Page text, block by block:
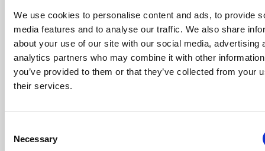
We use cookies to personalise content and ads, to provide
media features and to analyse our traffic. We also share
about your use of our site with our social media, advertising
analytics partners who may combine it with other
you’ve provided to them or that they’ve collected from your
their services.
Selection
Necessary
contact lenses
to correct any
residual
refraction if
appropriate.